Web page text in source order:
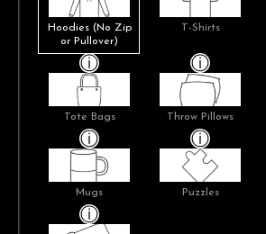
Hoodies (No Zip
or Pullover)
T-Shirts
Tote Bags Throw Pillows
Mugs Puzzles